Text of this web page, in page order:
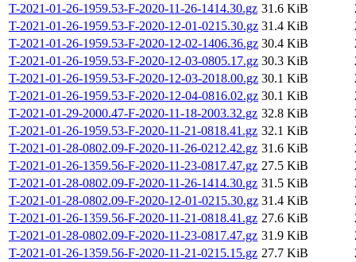
T-2021-01-26-1959.53-F-2020-11-26-1414.30.gz 31.6 KiB
T-2021-01-26-1959.53-F-2020-12-01-0215.30.gz 31.4 KiB
T-2021-01-26-1959.53-F-2020-12-02-1406.36.gz 30.4 KiB
T-2021-01-26-1959.53-F-2020-12-03-0805.17.gz 30.3 KiB
T-2021-01-26-1959.53-F-2020-12-03-2018.00.gz 30.1 KiB
T-2021-01-26-1959.53-F-2020-12-04-0816.02.gz 30.1 KiB
T-2021-01-29-2000.47-F-2020-11-18-2003.32.gz 32.8 KiB
T-2021-01-26-1959.53-F-2020-11-21-0818.41.gz 32.1 KiB
T-2021-01-28-0802.09-F-2020-11-26-0212.42.gz 31.6 KiB
T-2021-01-26-1359.56-F-2020-11-23-0817.47.gz 27.5 KiB
T-2021-01-28-0802.09-F-2020-11-26-1414.30.gz 31.5 KiB
T-2021-01-28-0802.09-F-2020-12-01-0215.30.gz 31.4 KiB
T-2021-01-26-1359.56-F-2020-11-21-0818.41.gz 27.6 KiB
T-2021-01-28-0802.09-F-2020-11-23-0817.47.gz 31.9 KiB
T-2021-01-26-1359.56-F-2020-11-21-0215.15.gz 27.7 KiB